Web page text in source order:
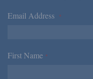
Email Address *
First Name *